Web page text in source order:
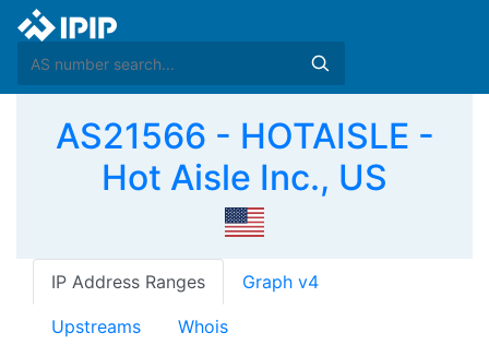
AS21566 - HOTAISLE -
Hot Aisle Inc., US
IP Address Ranges Graph v4
Upstreams Whois